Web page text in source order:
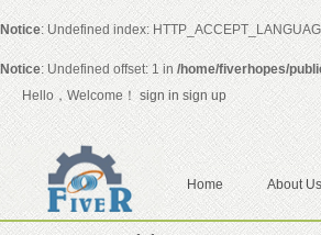
Notice: Undefined index:
Notice: Undefined offset: 1 in /home/fiverhopes/
Hello，Welcome！ sign in sign up
Home About Us